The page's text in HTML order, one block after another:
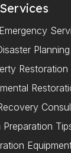
Services
Planning
Restoration
Preparation